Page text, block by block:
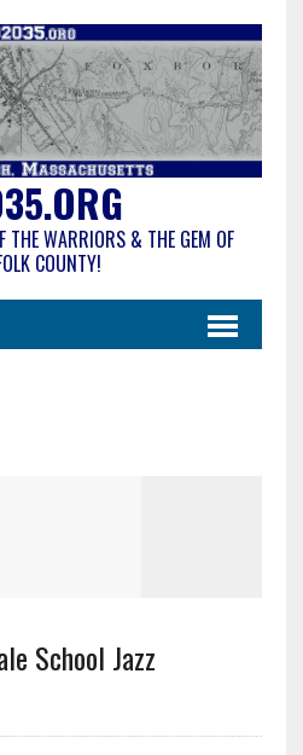
THE WARRIORS & THE GEM OF
COUNTY!
School Jazz